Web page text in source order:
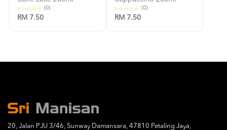
(0)
RM 7.50
(0)
RM 7.50
20, Jalan PJU 3/46, Sunway Damansara, 47810 Petaling Jaya,